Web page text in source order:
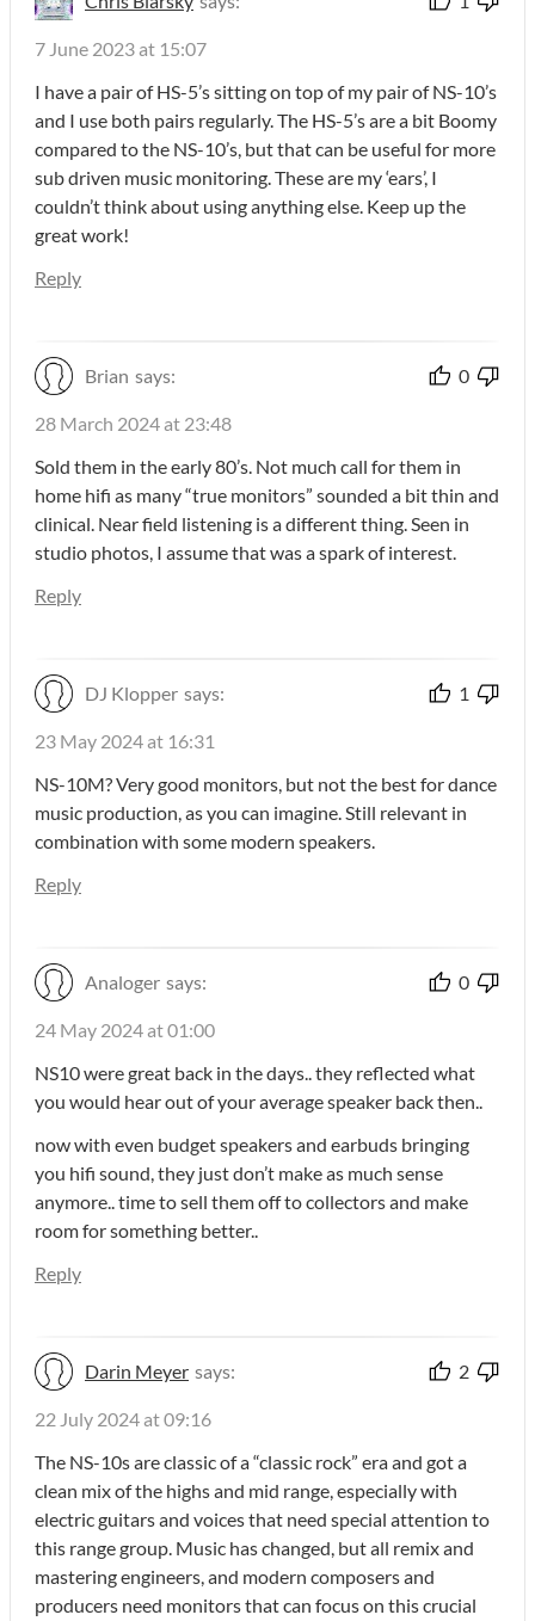
7 June 2023 at 15:07
I have a pair of HS-5’s sitting on top of my pair of NS-10’s
and I use both pairs regularly. The HS-5’s are a bit Boomy
compared to the NS-10’s, but that can be useful for more
sub driven music monitoring. These are my ‘ears’, I
couldn’t think about using anything else. Keep up the
great work!
Reply
Brian says: 0
28 March 2024 at 23:48
Sold them in the early 80’s. Not much call for them in
home hifi as many “true monitors” sounded a bit thin and
clinical. Near field listening is a different thing. Seen in
studio photos, I assume that was a spark of interest.
Reply
DJ Klopper says: 1
23 May 2024 at 16:31
NS-10M? Very good monitors, but not the best for dance
music production, as you can imagine. Still relevant in
combination with some modern speakers.
Reply
Analoger says: 0
24 May 2024 at 01:00
NS10 were great back in the days.. they reflected what
you would hear out of your average speaker back then..
now with even budget speakers and earbuds bringing
you hifi sound, they just don’t make as much sense
anymore.. time to sell them off to collectors and make
room for something better..
Reply
Darin Meyer says: 2
22 July 2024 at 09:16
The NS-10s are classic of a “classic rock” era and got a
clean mix of the highs and mid range, especially with
electric guitars and voices that need special attention to
this range group. Music has changed, but all remix and
mastering engineers, and modern composers and
producers need monitors that can focus on this crucial